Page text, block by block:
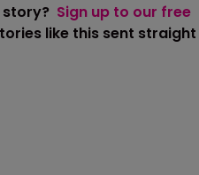
story? Sign up to our free
like this sent straight